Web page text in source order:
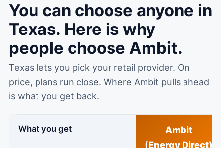
You can choose anyone in
Texas. Here is why
people choose Ambit.
Texas lets you pick your retail provider. On
price, plans run close. Where Ambit pulls ahead
is what you get back.
What you get
Ambit
(Energy Direct)